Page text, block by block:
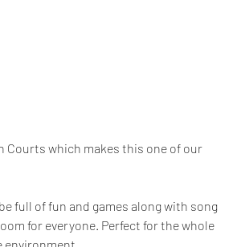
Courts which makes this one of our
full of fun and games along with song
for everyone. Perfect for the whole